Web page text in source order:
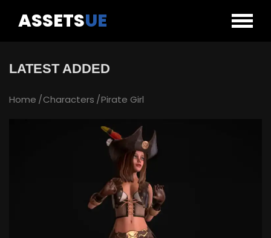
ASSETSUE
LATEST ADDED
Home Characters Pirate Girl